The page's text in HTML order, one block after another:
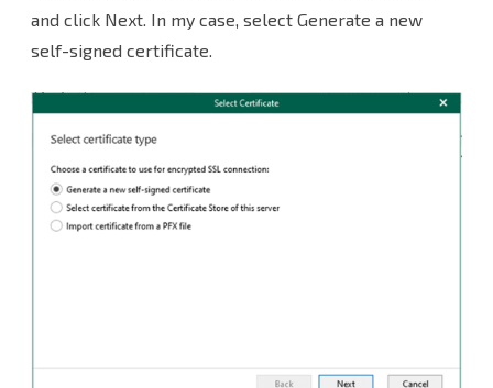
and click Next. In my case, select Generate a new
self-signed certificate.